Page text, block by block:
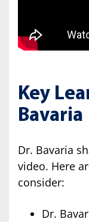
Key
Bavaria
Dr. Bavaria
video. Here
consider:
Dr.